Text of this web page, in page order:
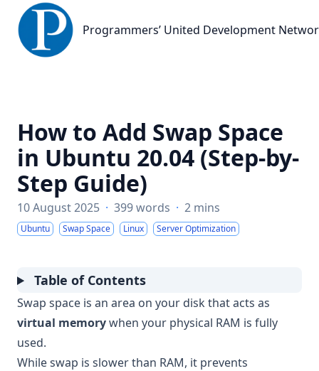
Programmers’ United Development Network
Programmers’ United Development
How to Add Swap Space
in Ubuntu 20.04 (Step-by-
Step Guide)
10 August 2025 · 399 words · 2 mins
Ubuntu Swap Space Linux Server Optimization
Table of Contents
Swap space is an area on your disk that acts as
virtual memorywhen your physical RAM is fully
used.
While swap is slower than RAM, it prevents